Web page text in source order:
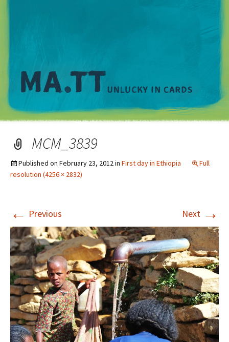
MCM_3839
Published on February 23, 2012in First day in Ethiopia
Full
resolution (4256 × 2832)
← Previous Next →